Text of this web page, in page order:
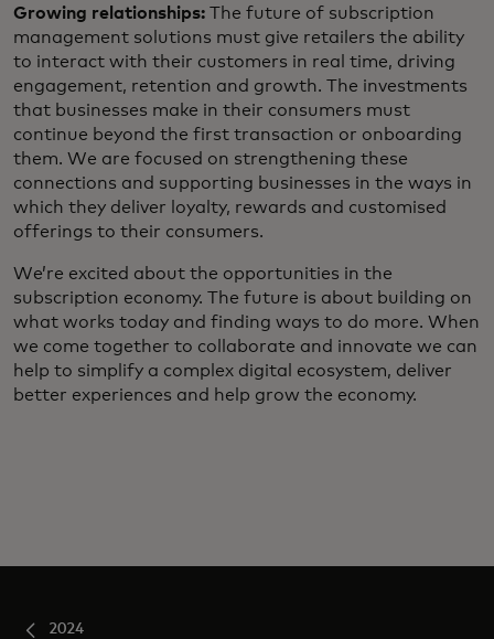
Growing relationships: The future of subscription
management solutions must give retailers the ability
to interact with their customers in real time, driving
engagement, retention and growth. The investments
that businesses make in their consumers must
continue beyond the first transaction or onboarding
them. We are focused on strengthening these
connections and supporting businesses in the ways in
which they deliver loyalty, rewards and customised
offerings to their consumers.
We’re excited about the opportunities in the
subscription economy. The future is about building on
what works today and finding ways to do more. When
we come together to collaborate and innovate we can
help to simplify a complex digital ecosystem, deliver
better experiences and help grow the economy.
2024